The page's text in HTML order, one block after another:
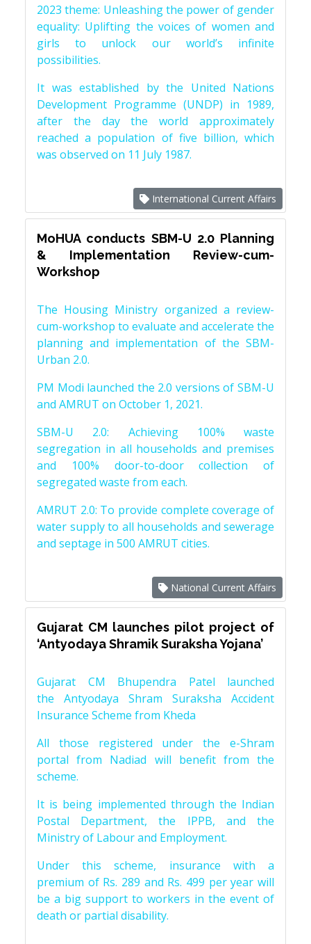
2023 theme: Unleashing the power of gender
equality: Uplifting the voices of women and
girls to unlock our world’s infinite
possibilities.
It was established by the United Nations
Development Programme (UNDP) in 1989,
after the day the world approximately
reached a population of five billion, which
was observed on 11 July 1987.
International Current Affairs
MoHUA conducts SBM-U 2.0 Planning
& Implementation Review-cum-
Workshop
The Housing Ministry organized a review-
cum-workshop to evaluate and accelerate the
planning and implementation of the SBM-
Urban 2.0.
PM Modi launched the 2.0 versions of SBM-U
and AMRUT on October 1, 2021.
SBM-U 2.0: Achieving 100% waste
segregation in all households and premises
and 100% door-to-door collection of
segregated waste from each.
AMRUT 2.0: To provide complete coverage of
water supply to all households and sewerage
and septage in 500 AMRUT cities.
National Current Affairs
Gujarat CM launches pilot project of
‘Antyodaya Shramik Suraksha Yojana’
Gujarat CM Bhupendra Patel launched
the Antyodaya Shram Suraksha Accident
Insurance Scheme from Kheda
All those registered under the e-Shram
portal from Nadiad will benefit from the
scheme.
It is being implemented through the Indian
Postal Department, the IPPB, and the
Ministry of Labour and Employment.
Under this scheme, insurance with a
premium of Rs. 289 and Rs. 499 per year will
be a big support to workers in the event of
death or partial disability.